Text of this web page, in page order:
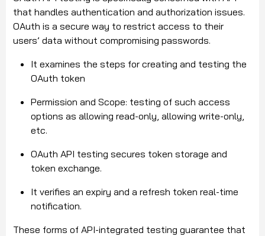
that handles authentication and authorization issues.
OAuth is a secure way to restrict access to their
users’ data without compromising passwords.
It examines the steps for creating and testing the
OAuth token
Permission and Scope: testing of such access
options as allowing read-only, allowing write-only,
etc.
OAuth API testing secures token storage and
token exchange.
It verifies an expiry and a refresh token real-time
notification.
These forms of API-integrated testing guarantee that